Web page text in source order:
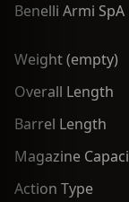
Benelli Armi SpA
Weight (empty)
Overall Length
Barrel Length
Magazine
Action Type